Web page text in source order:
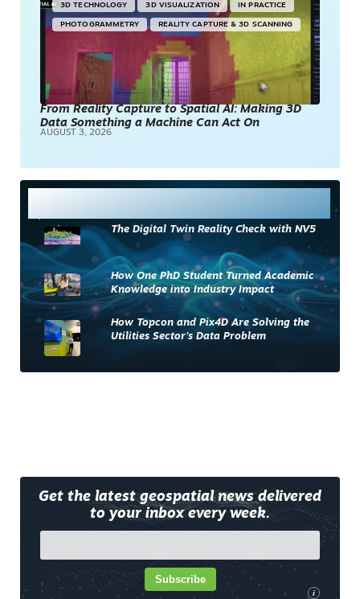
3D TECHNOLOGY 3D VISUALIZATION IN PRACTICE
PHOTOGRAMMETRY REALITY CAPTURE & 3D SCANNING
From Reality Capture to Spatial AI: Making 3D
Data Something a Machine Can Act On
AUGUST 3, 2026
The Digital Twin Reality Check with NV5
How One PhD Student Turned Academic
Knowledge into Industry Impact
How Topcon and Pix4D Are Solving the
Utilities Sector’s Data Problem
Get the latest geospatial news delivered
to your inbox every week.
i
Subscribe